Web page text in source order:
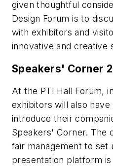
given thoughtful
Design Forum is to
with exhibitors and
innovative and creative
Speakers' Corner
At the PTI Hall Forum,
exhibitors will also
introduce their
Speakers' Corner. The
fair management to set
presentation platform